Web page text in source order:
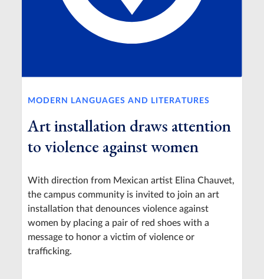
MODERN LANGUAGES AND LITERATURES
Art installation draws attention
to violence against women
With direction from Mexican artist Elina Chauvet,
the campus community is invited to join an art
installation that denounces violence against
women by placing a pair of red shoes with a
message to honor a victim of violence or
trafficking.